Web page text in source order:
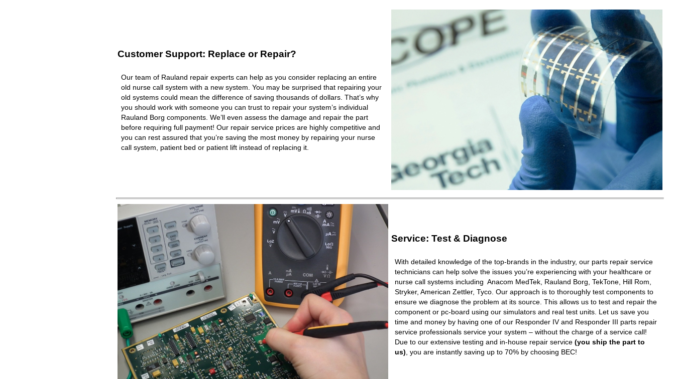
Customer Support: Replace or Repair?
Our team of Rauland repair experts can help as you consider replacing an entire
old nurse call system with a new system. You may be surprised that repairing your
old systems could mean the difference of saving thousands of dollars. That’s why
you should work with someone you can trust to repair your system’s individual
Rauland Borg components. We’ll even assess the damage and repair the part
before requiring full payment! Our repair service prices are highly competitive and
you can rest assured that you’re saving the most money by repairing your nurse
call system, patient bed or patient lift instead of replacing it.
Service: Test & Diagnose
With detailed knowledge of the top-brands in the industry, our parts repair service
technicians can help solve the issues you’re experiencing with your healthcare or
nurse call systems including Anacom MedTek, Rauland Borg, TekTone, Hill Rom,
Stryker, American Zettler, Tyco. Our approach is to thoroughly test components to
ensure we diagnose the problem at its source. This allows us to test and repair the
component or pc-board using our simulators and real test units. Let us save you
time and money by having one of our Responder IV and Responder III parts repair
service professionals service your system – without the charge of a service call!
Due to our extensive testing and in-house repair service (you ship the part to
us), you are instantly saving up to 70% by choosing BEC!